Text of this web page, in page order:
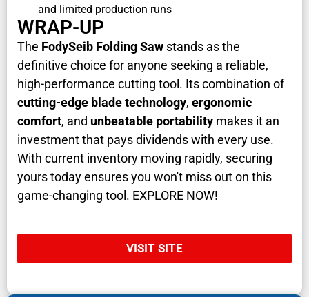
and limited production runs
WRAP-UP
The FodySeib Folding Saw stands as the
definitive choice for anyone seeking a reliable,
high-performance cutting tool. Its combination of
cutting-edge blade technology, ergonomic
comfort, and unbeatable portability makes it an
investment that pays dividends with every use.
With current inventory moving rapidly, securing
yours today ensures you won't miss out on this
game-changing tool. EXPLORE NOW!
VISIT SITE